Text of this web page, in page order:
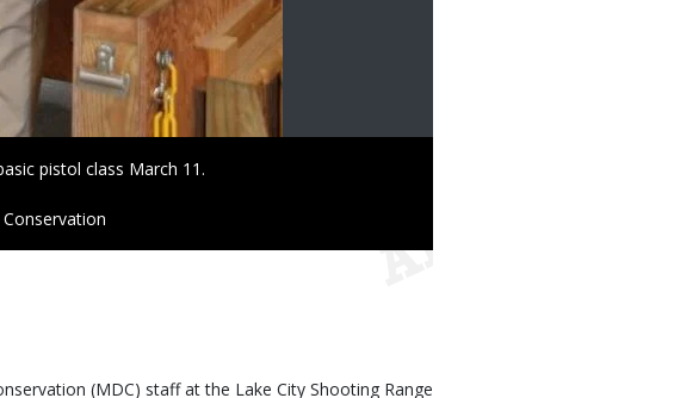
pistol class March 11.
(MDC) staff at the Lake City Shooting Range